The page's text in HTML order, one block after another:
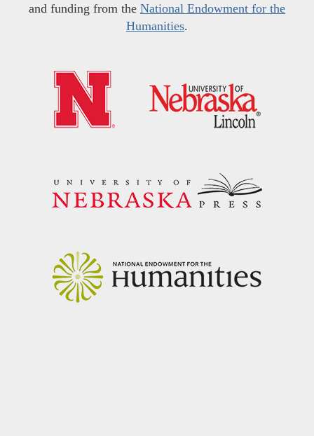
and funding from the National Endowment for the
Humanities.